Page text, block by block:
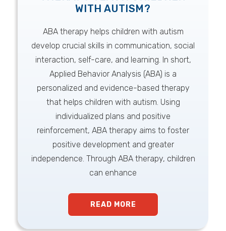
WITH AUTISM?
ABA therapy helps children with autism
develop crucial skills in communication, social
interaction, self-care, and learning. In short,
Applied Behavior Analysis (ABA) is a
personalized and evidence-based therapy
that helps children with autism. Using
individualized plans and positive
reinforcement, ABA therapy aims to foster
positive development and greater
independence. Through ABA therapy, children
can enhance
READ MORE